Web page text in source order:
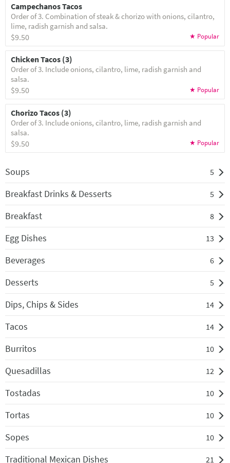
Campechanos Tacos
Order of 3. Combination of steak & chorizo with onions, cilantro,
lime, radish garnish and salsa.
$9.50
Chicken Tacos (3)
Order of 3. Include onions, cilantro, lime, radish garnish and
salsa.
$9.50
Chorizo Tacos (3)
Order of 3. Include onions, cilantro, lime, radish garnish and
salsa.
$9.50
Soups 5
Breakfast Drinks & Desserts 5
Breakfast 8
Egg Dishes 13
Beverages 6
Desserts 5
Dips, Chips & Sides 14
Tacos 14
Burritos 10
Quesadillas 12
Tostadas 10
Tortas 10
Sopes 10
Traditional Mexican Dishes 21